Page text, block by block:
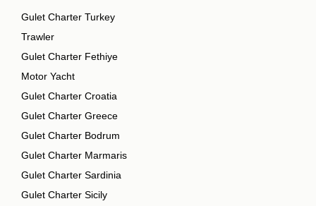
Gulet Charter Turkey
Trawler
Gulet Charter Fethiye
Motor Yacht
Gulet Charter Croatia
Gulet Charter Greece
Gulet Charter Bodrum
Gulet Charter Marmaris
Gulet Charter Sardinia
Gulet Charter Sicily